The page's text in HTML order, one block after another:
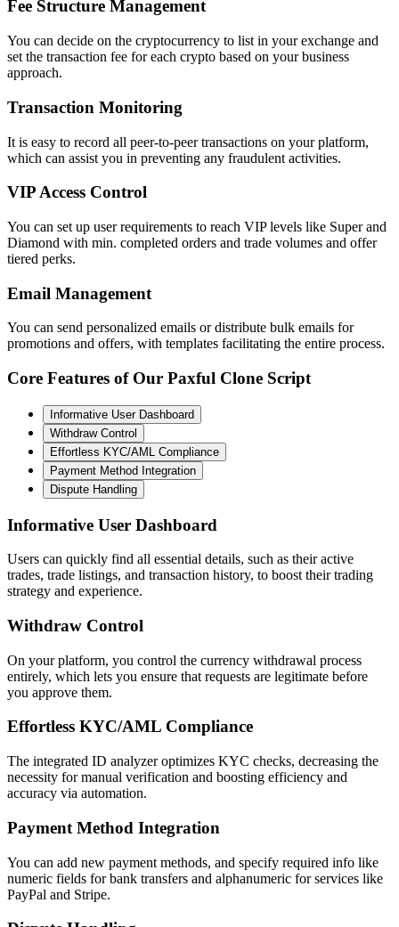
Fee Structure Management
You can decide on the cryptocurrency to list in your exchange and
set the transaction fee for each crypto based on your business
approach.
Transaction Monitoring
It is easy to record all peer-to-peer transactions on your platform,
which can assist you in preventing any fraudulent activities.
VIP Access Control
You can set up user requirements to reach VIP levels like Super and
Diamond with min. completed orders and trade volumes and offer
tiered perks.
Email Management
You can send personalized emails or distribute bulk emails for
promotions and offers, with templates facilitating the entire process.
Core Features of Our Paxful Clone Script
Informative User Dashboard
Withdraw Control
Effortless KYC/AML Compliance
Payment Method Integration
Dispute Handling
Informative User Dashboard
Users can quickly find all essential details, such as their active
trades, trade listings, and transaction history, to boost their trading
strategy and experience.
Withdraw Control
On your platform, you control the currency withdrawal process
entirely, which lets you ensure that requests are legitimate before
you approve them.
Effortless KYC/AML Compliance
The integrated ID analyzer optimizes KYC checks, decreasing the
necessity for manual verification and boosting efficiency and
accuracy via automation.
Payment Method Integration
You can add new payment methods, and specify required info like
numeric fields for bank transfers and alphanumeric for services like
PayPal and Stripe.